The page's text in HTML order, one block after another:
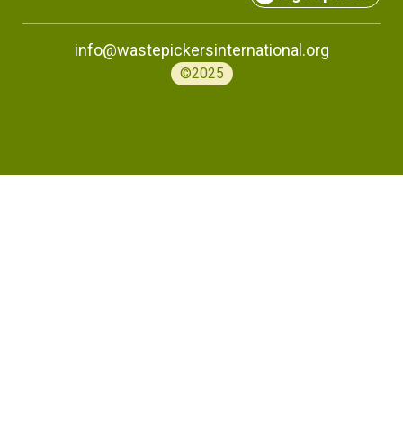
info@wastepickersinternational.org
©2025